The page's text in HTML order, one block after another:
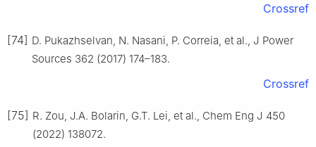
Crossref
[74] D. Pukazhselvan, N. Nasani, P. Correia, et al., J Power
Sources 362 (2017) 174–183.
Crossref
[75] R. Zou, J.A. Bolarin, G.T. Lei, et al., Chem Eng J 450
(2022) 138072.